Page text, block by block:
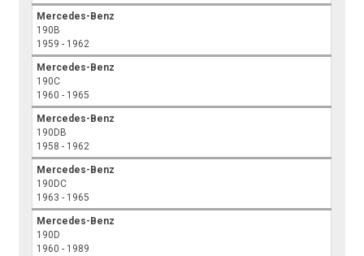
Mercedes-Benz
190B
1959 - 1962
Mercedes-Benz
190C
1960 - 1965
Mercedes-Benz
190DB
1958 - 1962
Mercedes-Benz
190DC
1963 - 1965
Mercedes-Benz
190D
1960 - 1989